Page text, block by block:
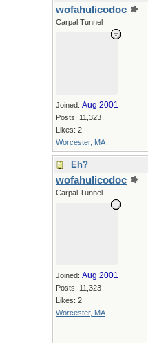
wofahulicodoc
Carpal Tunnel
Joined: Aug 2001
Posts: 11,323
Likes: 2
Worcester, MA
Eh?
wofahulicodoc
Carpal Tunnel
Joined: Aug 2001
Posts: 11,323
Likes: 2
Worcester, MA